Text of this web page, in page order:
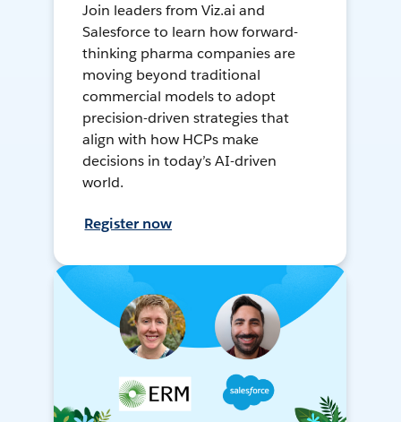
Join leaders from Viz.ai and
Salesforce to learn how forward-
thinking pharma companies are
moving beyond traditional
commercial models to adopt
precision-driven strategies that
align with how HCPs make
decisions in today’s AI-driven
world.
Register now